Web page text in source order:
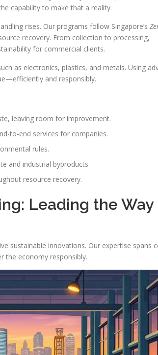
capability to make that a reality.
rises. Our programs follow Singapore’s
recovery. From collection to processing,
for commercial clients.
as electronics, plastics, and metals. Using
and responsibly.
leaving room for improvement.
to-end services for companies.
rules.
and industrial byproducts.
resource recovery.
Leading the Way
sustainable innovations. Our expertise spans
the economy responsibly.